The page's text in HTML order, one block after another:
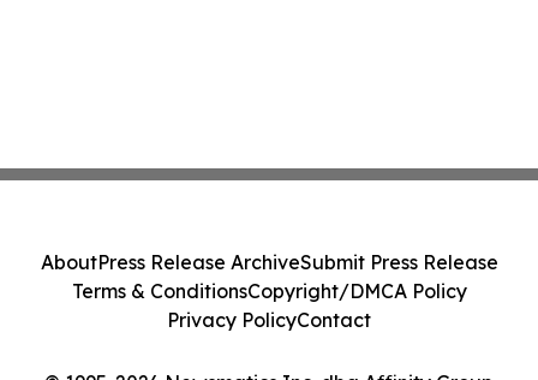
AboutPress Release ArchiveSubmit Press Release
Terms & ConditionsCopyright/DMCA Policy
Privacy PolicyContact